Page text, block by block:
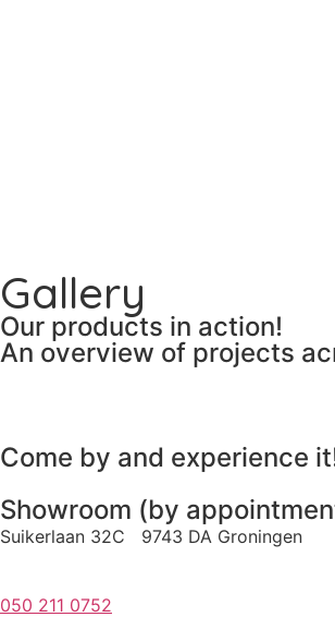
Gallery
Our products in action!
An overview of projects
Come by and experience
Showroom (by
Suikerlaan 32C 9743 DA Groningen
050 211 0752